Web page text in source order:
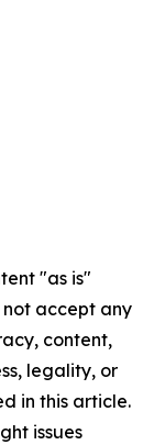
"as is"
accept any
content,
legality, or
in this article.
issues